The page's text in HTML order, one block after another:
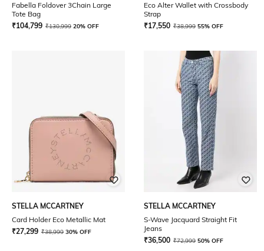
Fabella Foldover 3Chain Large
Tote Bag
₹104,799 ₹130,999 20% OFF
Eco Alter Wallet with Crossbody
Strap
₹17,550 ₹38,999 55% OFF
STELLA MCCARTNEY
Card Holder Eco Metallic Mat
₹27,299 ₹38,999 30% OFF
STELLA MCCARTNEY
S-Wave Jacquard Straight Fit
Jeans
₹36,500 ₹72,999 50% OFF